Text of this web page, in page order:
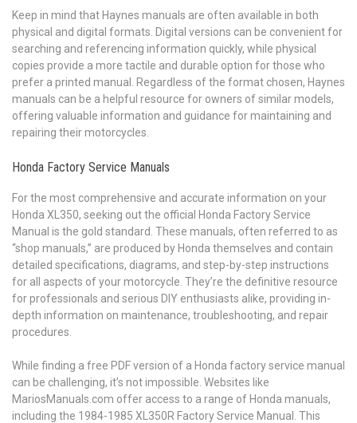
Keep in mind that Haynes manuals are often available in both
physical and digital formats. Digital versions can be convenient for
searching and referencing information quickly, while physical
copies provide a more tactile and durable option for those who
prefer a printed manual. Regardless of the format chosen, Haynes
manuals can be a helpful resource for owners of similar models,
offering valuable information and guidance for maintaining and
repairing their motorcycles.
Honda Factory Service Manuals
For the most comprehensive and accurate information on your
Honda XL350, seeking out the official Honda Factory Service
Manual is the gold standard. These manuals, often referred to as
“shop manuals,” are produced by Honda themselves and contain
detailed specifications, diagrams, and step-by-step instructions
for all aspects of your motorcycle. They’re the definitive resource
for professionals and serious DIY enthusiasts alike, providing in-
depth information on maintenance, troubleshooting, and repair
procedures.
While finding a free PDF version of a Honda factory service manual
can be challenging, it’s not impossible. Websites like
MariosManuals.com offer access to a range of Honda manuals,
including the 1984-1985 XL350R Factory Service Manual. This